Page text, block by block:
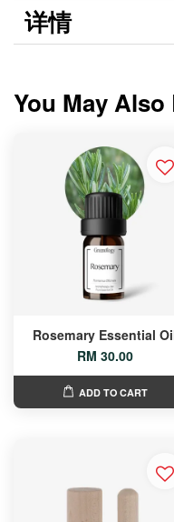
详情
You May Also
Rosemary Essential
RM 30.00
ADD TO CART